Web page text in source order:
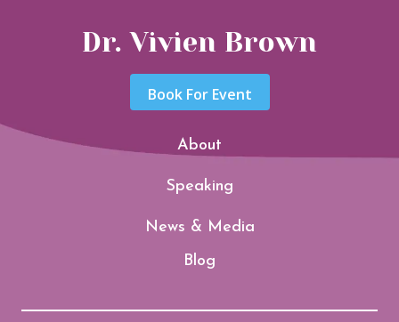
Dr. Vivien Brown
Book For Event
About
Speaking
News & Media
Blog